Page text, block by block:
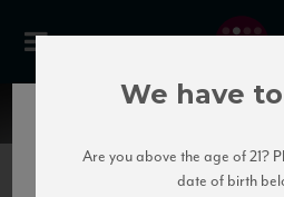
We have
Are you above the age of 21?
date of birth